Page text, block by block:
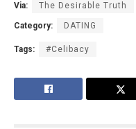
Via: The Desirable Truth
Category: DATING
Tags: #Celibacy